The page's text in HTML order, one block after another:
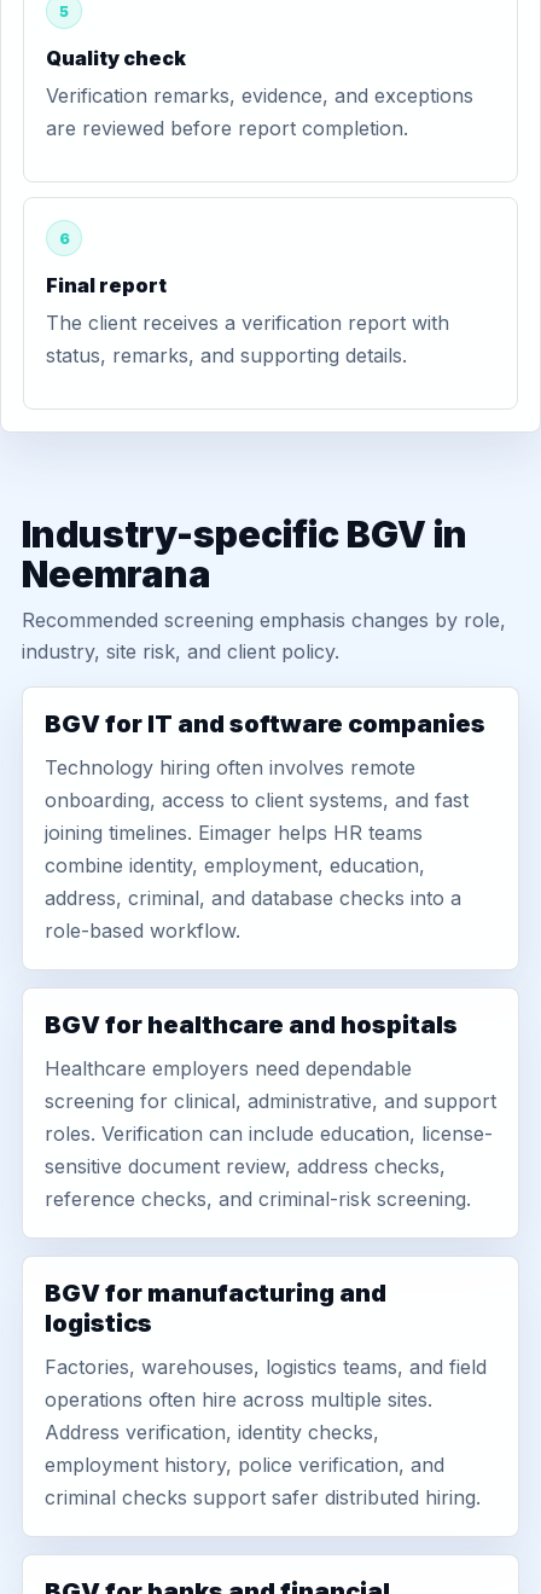
5
Quality check
Verification remarks, evidence, and exceptions
are reviewed before report completion.
6
Final report
The client receives a verification report with
status, remarks, and supporting details.
Industry-specific BGV in
Neemrana
Recommended screening emphasis changes by role,
industry, site risk, and client policy.
BGV for IT and software companies
Technology hiring often involves remote
onboarding, access to client systems, and fast
joining timelines. Eimager helps HR teams
combine identity, employment, education,
address, criminal, and database checks into a
role-based workflow.
BGV for healthcare and hospitals
Healthcare employers need dependable
screening for clinical, administrative, and support
roles. Verification can include education, license-
sensitive document review, address checks,
reference checks, and criminal-risk screening.
BGV for manufacturing and
logistics
Factories, warehouses, logistics teams, and field
operations often hire across multiple sites.
Address verification, identity checks,
employment history, police verification, and
criminal checks support safer distributed hiring.